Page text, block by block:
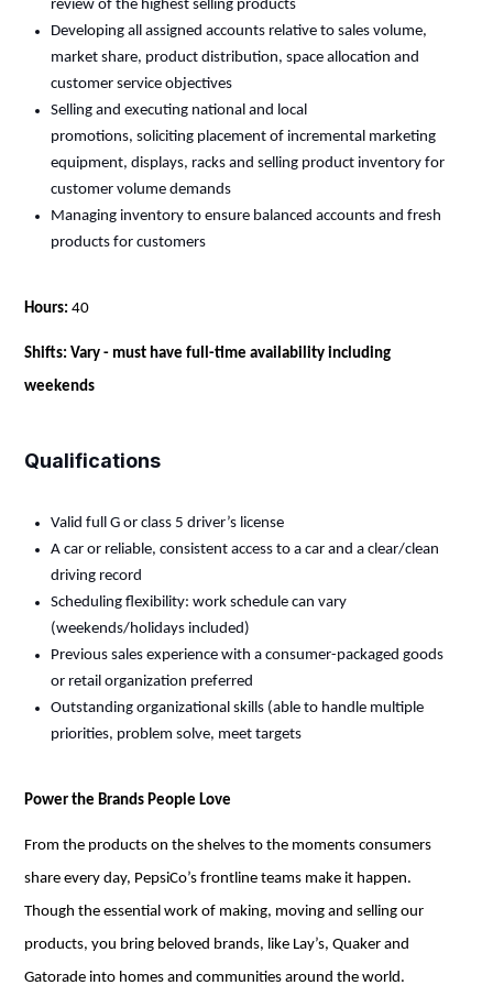
review of the highest selling products
Developing all assigned accounts relative to sales volume,
market share, product distribution, space allocation and
customer service objectives
Selling and executing national and local
promotions, soliciting placement of incremental marketing
equipment, displays, racks and selling product inventory for
customer volume demands
Managing inventory to ensure balanced accounts and fresh
products for customers
Hours: 40
Shifts: Vary - must have full-time availability including
weekends
Qualifications
Valid full G or class 5 driver’s license
A car or reliable, consistent access to a car and a clear/clean
driving record
Scheduling flexibility: work schedule can vary
(weekends/holidays included)
Previous sales experience with a consumer-packaged goods
or retail organization preferred
Outstanding organizational skills (able to handle multiple
priorities, problem solve, meet targets
Power the Brands People Love
From the products on the shelves to the moments consumers
share every day, PepsiCo’s frontline teams make it happen.
Though the essential work of making, moving and selling our
products, you bring beloved brands, like Lay’s, Quaker and
Gatorade into homes and communities around the world.